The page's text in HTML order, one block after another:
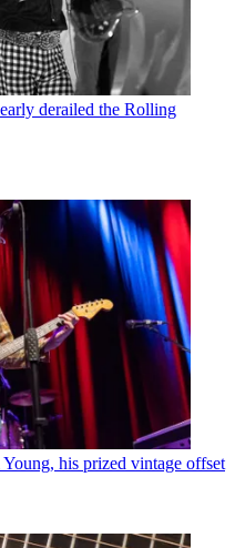
derailed the Rolling
his prized vintage offset